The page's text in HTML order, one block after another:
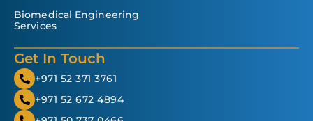
Biomedical Engineering
Services
Get In Touch
+971 52 371 3761
+971 52 672 4894